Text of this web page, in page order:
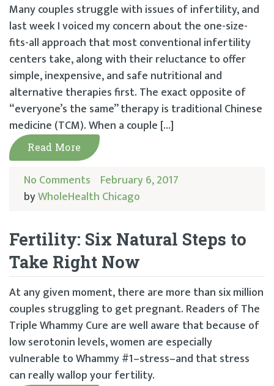
Many couples struggle with issues of infertility, and
last week I voiced my concern about the one-size-
fits-all approach that most conventional infertility
centers take, along with their reluctance to offer
simple, inexpensive, and safe nutritional and
alternative therapies first. The exact opposite of
“everyone’s the same” therapy is traditional Chinese
medicine (TCM). When a couple […]
Read More
No Comments February 6, 2017
byWholeHealth Chicago
Fertility: Six Natural Steps to
Take Right Now
At any given moment, there are more than six million
couples struggling to get pregnant. Readers of The
Triple Whammy Cure are well aware that because of
low serotonin levels, women are especially
vulnerable to Whammy #1–stress–and that stress
can really wallop your fertility.